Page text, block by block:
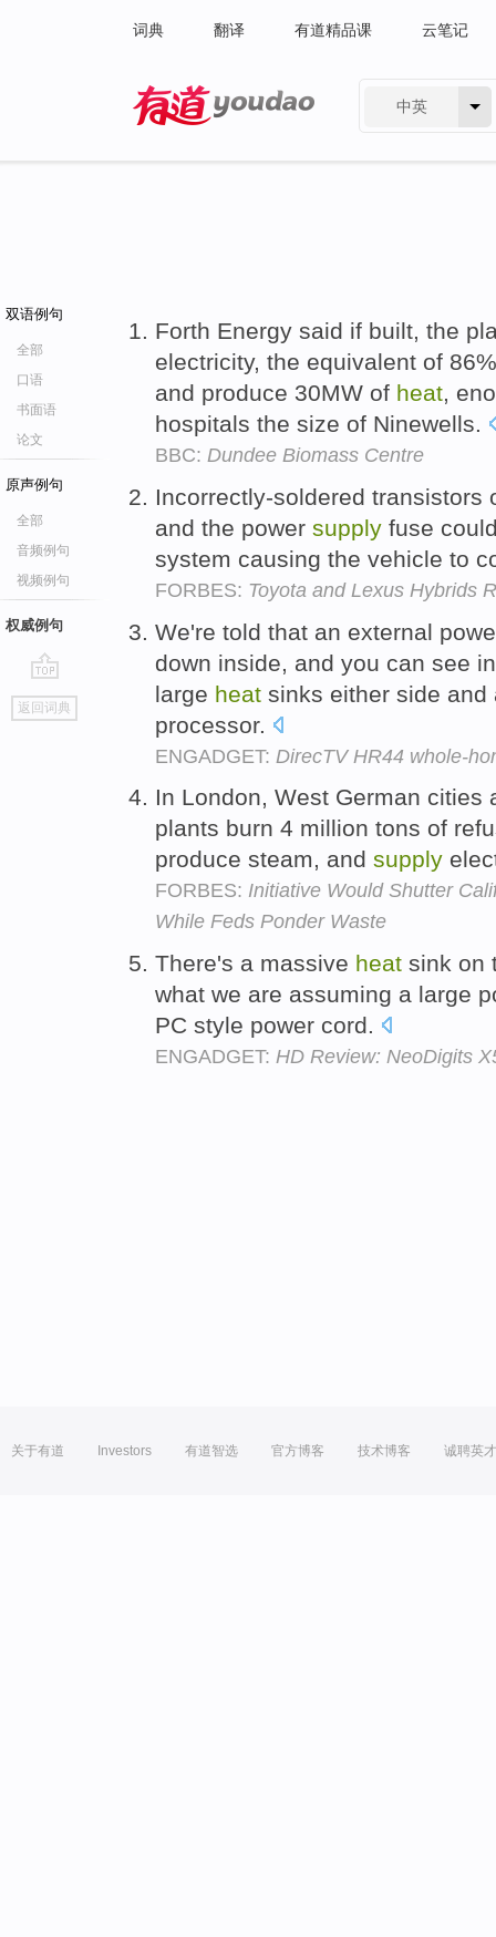
词典 翻译 有道精品课 云笔记
中英
双语例句
全部
口语
书面语
论文
原声例句
全部
音频例句
视频例句
权威例句
go
top
返回词典
Forth Energy said if built, the
electricity, the equivalent of
and produce 30MW of heat,
hospitals the size of Ninewells.
BBC: Dundee Biomass Centre
Incorrectly-soldered
and the power supply fuse
system causing the vehicle to
FORBES: Toyota and Lexus Hybrids
We're told that an external
down inside, and you can see
large heat sinks either side
processor.
ENGADGET: DirecTV HR44 whole-
In London, West German cities
plants burn 4 million tons of
produce steam, and supply
FORBES: Initiative Would Shutter
While Feds Ponder Waste
There's a massive heat sink on
what we are assuming a large
PC style power cord.
ENGADGET: HD Review: NeoDigits
关于有道 Investors 有道智选 官方博客 技术博客 诚聘英才